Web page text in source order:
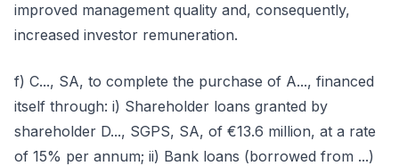
improved management quality and, consequently,
increased investor remuneration.
f) C..., SA, to complete the purchase of A..., financed
itself through: i) Shareholder loans granted by
shareholder D..., SGPS, SA, of €13.6 million, at a rate
of 15% per annum; ii) Bank loans (borrowed from ...)